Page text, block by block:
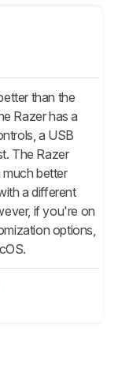
than the
Razer has a
a USB
The Razer
better
a different
if you're on
options,